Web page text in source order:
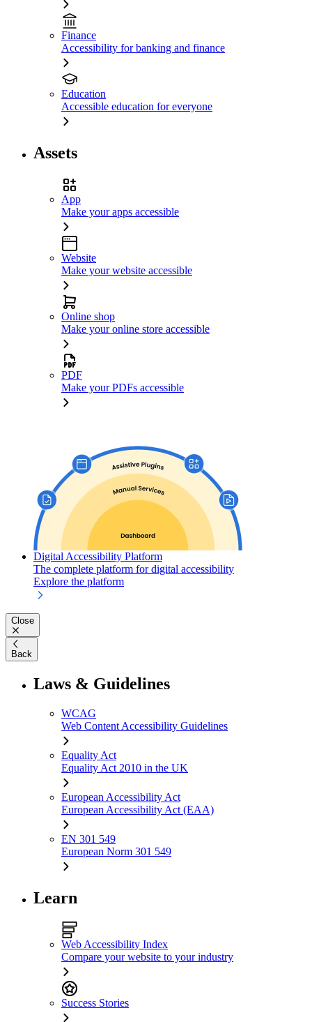
Finance
Accessibility for banking and finance
Education
Accessible education for everyone
Assets
App
Make your apps accessible
Website
Make your website accessible
Online shop
Make your online store accessible
PDF
Make your PDFs accessible
Digital Accessibility Platform
The complete platform for digital accessibility
Explore the platform
Close
Back
Laws & Guidelines
WCAG
Web Content Accessibility Guidelines
Equality Act
Equality Act 2010 in the UK
European Accessibility Act
European Accessibility Act (EAA)
EN 301 549
European Norm 301 549
Learn
Web Accessibility Index
Compare your website to your industry
Success Stories